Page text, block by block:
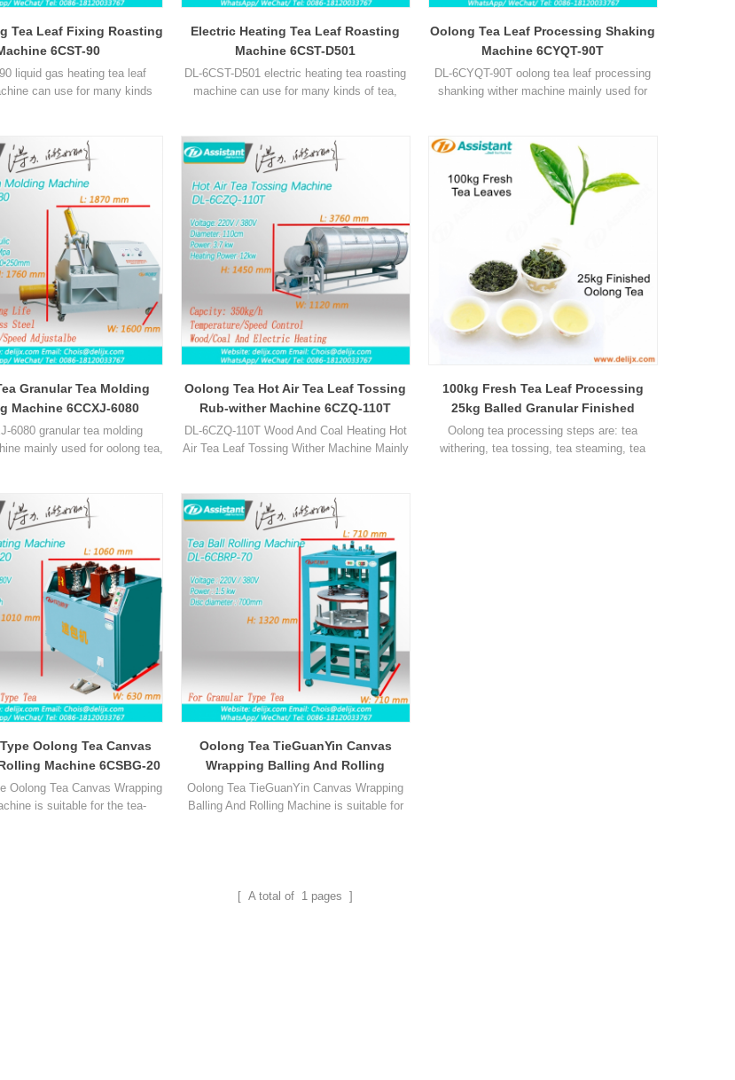
Tea Leaf Fixing Roasting
6CST-90
liquid gas heating tea leaf
can use for many kinds
Electric Heating Tea Leaf Roasting
Machine 6CST-D501
DL-6CST-D501 electric heating tea roasting
machine can use for many kinds of tea,
Oolong Tea Leaf Processing Shaking
Machine 6CYQT-90T
DL-6CYQT-90T oolong tea leaf processing
shanking wither machine mainly used for
Granular Tea Molding
Machine 6CCXJ-6080
6080 granular tea molding
mainly used for oolong tea,
Oolong Tea Hot Air Tea Leaf Tossing
Rub-wither Machine 6CZQ-110T
DL-6CZQ-110T Wood And Coal Heating Hot
Air Tea Leaf Tossing Wither Machine Mainly
100kg Fresh Tea Leaf Processing
25kg Balled Granular Finished
Oolong Tea Tieguanyin Tea
Oolong tea processing steps are: tea
withering, tea tossing, tea steaming, tea
Oolong Tea Canvas
Machine 6CSBG-20
Oolong Tea Canvas Wrapping
is suitable for the tea-
Oolong Tea TieGuanYin Canvas
Wrapping Balling And Rolling
Machine 6CBRP-70
Oolong Tea TieGuanYin Canvas Wrapping
Balling And Rolling Machine is suitable for
[ A total of 1 pages ]